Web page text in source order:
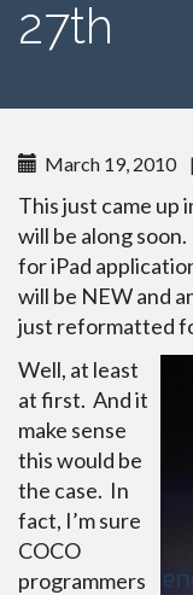
27th
March 19, 2010 |
This just came up
will be along
for iPad
will be NEW and
just reformatted
Well, at least
at first. And it
make sense
this would be
the case. In
fact, I’m sure
COCO
programmers